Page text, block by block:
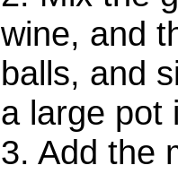
wine, and
balls, and
a large pot
3. Add the